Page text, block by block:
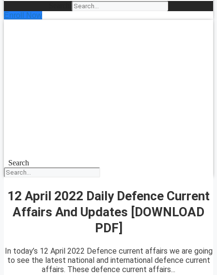
Enroll Now
Search
12 April 2022 Daily Defence Current
Affairs And Updates [DOWNLOAD
PDF]
In today’s 12 April 2022 Defence current affairs we are going
to see the latest national and international defence current
affairs. These defence current affairs...